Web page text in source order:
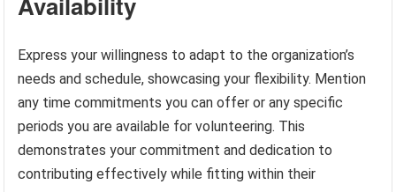
Express your willingness to adapt to the organization’s
needs and schedule, showcasing your flexibility. Mention
any time commitments you can offer or any specific
periods you are available for volunteering. This
demonstrates your commitment and dedication to
contributing effectively while fitting within their